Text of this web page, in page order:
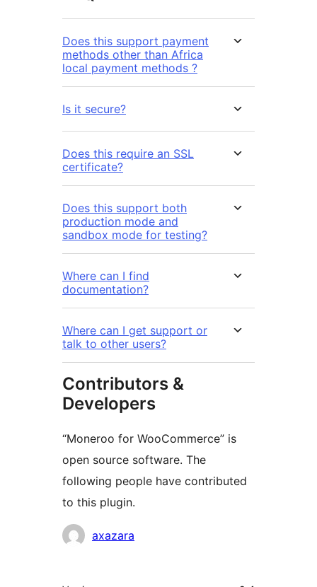
Does this support payment
methods other than Africa
local payment methods ?
Is it secure?
Does this require an SSL
certificate?
Does this support both
production mode and
sandbox mode for testing?
Where can I find
documentation?
Where can I get support or
talk to other users?
Contributors &
Developers
“Moneroo for WooCommerce” is
open source software. The
following people have contributed
to this plugin.
Contributors
axazara